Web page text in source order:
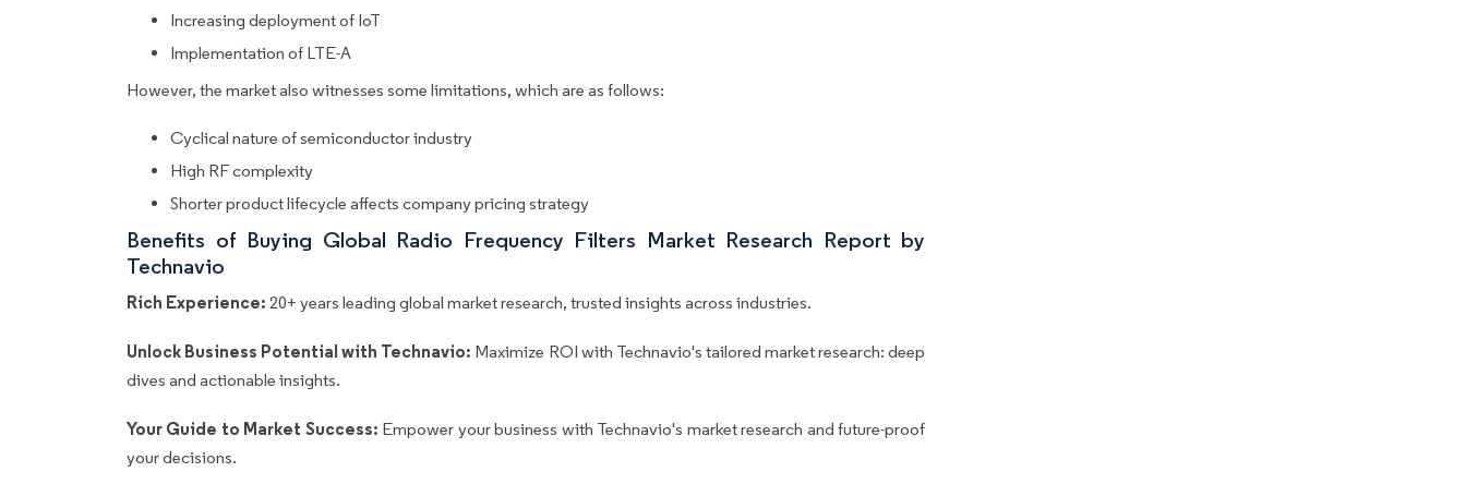
Increasing deployment of IoT
Implementation of LTE-A
However, the market also witnesses some limitations, which are as follows:
Cyclical nature of semiconductor industry
High RF complexity
Shorter product lifecycle affects company pricing strategy
Benefits of Buying Global Radio Frequency Filters Market Research Report by
Technavio
Rich Experience: 20+ years leading global market research, trusted insights across industries.
Unlock Business Potential with Technavio: Maximize ROI with Technavio's tailored market research: deep
dives and actionable insights.
Your Guide to Market Success: Empower your business with Technavio's market research and future-proof
your decisions.